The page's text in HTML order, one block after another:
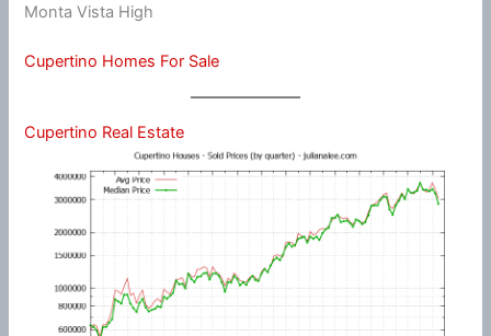
Monta Vista High
Cupertino Homes For Sale
Cupertino Real Estate